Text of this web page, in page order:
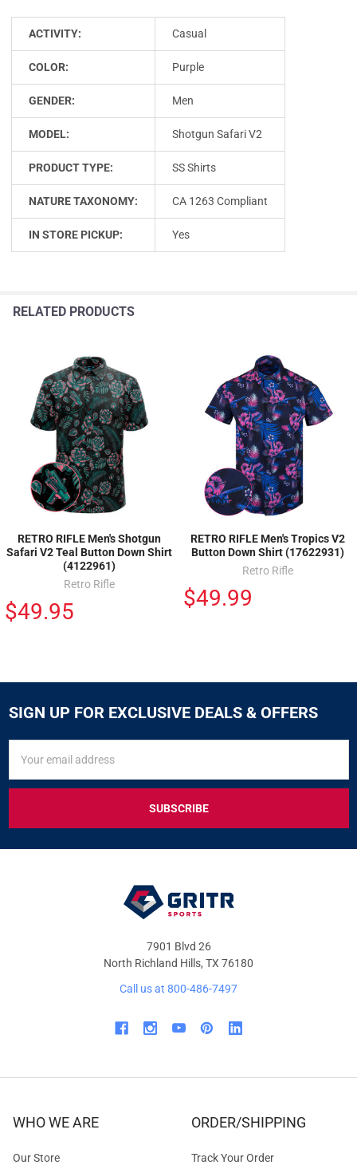
ACTIVITY: Casual
COLOR: Purple
GENDER: Men
MODEL: Shotgun Safari V2
PRODUCT TYPE: SS Shirts
NATURE TAXONOMY: CA 1263 Compliant
IN STORE PICKUP: Yes
RELATED PRODUCTS
RETRO RIFLE Men's Shotgun
Safari V2 Teal Button Down Shirt
(4122961)
Retro Rifle
$49.95
RETRO RIFLE Men's Tropics V2
Button Down Shirt (17622931)
Retro Rifle
$49.99
SIGN UP FOR EXCLUSIVE DEALS & OFFERS
FOR
&
OFFERS
Address
7901 Blvd 26
North Richland Hills, TX 76180
Call us at 800-486-7497
WHO WE ARE
Our Store
ORDER/SHIPPING
Track Your Order